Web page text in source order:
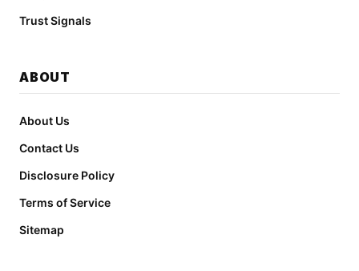
Trust Signals
ABOUT
About Us
Contact Us
Disclosure Policy
Terms of Service
Sitemap